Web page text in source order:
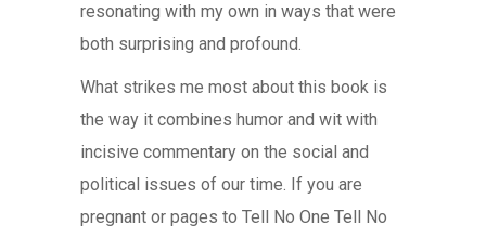
resonating with my own in ways that were
both surprising and profound.
What strikes me most about this book is
the way it combines humor and wit with
incisive commentary on the social and
political issues of our time. If you are
pregnant or pages to Tell No One Tell No